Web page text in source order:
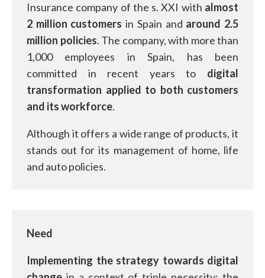
Insurance company of the s. XXI with almost
2 million customers in Spain and around 2.5
million policies. The company, with more than
1,000 employees in Spain, has been
committed in recent years to digital
transformation applied to both customers
and its workforce.
Although it offers a wide range of products, it
stands out for its management of home, life
and auto policies.
Need
Implementing the strategy towards digital